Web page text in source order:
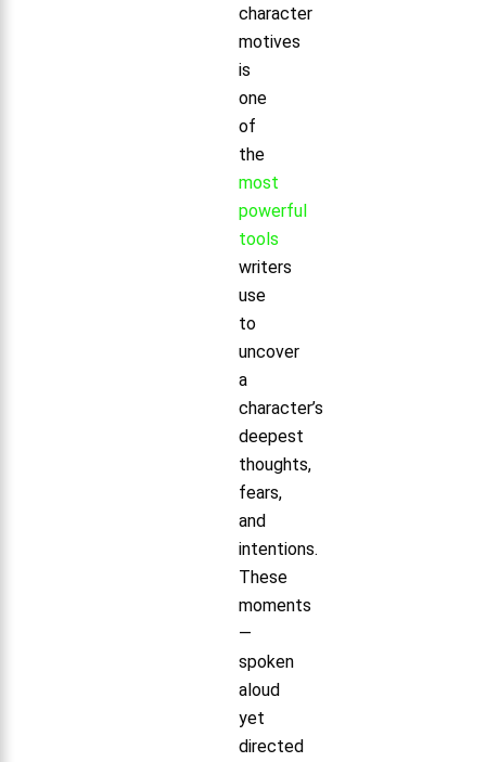
character
motives
is
one
of
the
most
powerful
tools
writers
use
to
uncover
a
character’s
deepest
thoughts,
fears,
and
intentions.
These
moments
—
spoken
aloud
yet
directed